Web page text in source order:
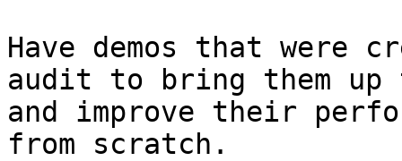
Have demos that were
audit to bring them
and improve their
from scratch.